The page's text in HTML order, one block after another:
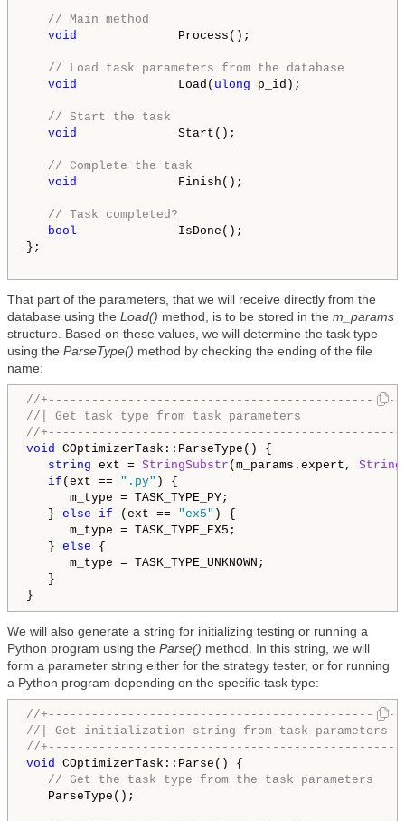
// Main method
void Process();
// Load task parameters from the database
void Load( ulong p_id);
// Start the task
void Start();
// Complete the task
void Finish();
// Task completed?
bool IsDone();
};
That part of the parameters, that we will receive directly from the
database using the Load() method, is to be stored in the m_params
structure. Based on these values, we will determine the task type
using the ParseType() method by checking the ending of the file
name:
//
//| Get task type from task parameters
//
void COptimizerTask::ParseType() {
string ext = StringSubstr (m_params.expert,
if (ext == ".py" ) {
m_type = TASK_TYPE_PY;
} else if (ext == "ex5" ) {
m_type = TASK_TYPE_EX5;
} else {
m_type = TASK_TYPE_UNKNOWN;
}
We will also generate a string for initializing testing or running a
Python program using the Parse() method. In this string, we will
form a parameter string either for the strategy tester, or for running
a Python program depending on the specific task type:
//
//| Get initialization string from task parameters
//
void COptimizerTask::Parse() {
// Get the task type from the task parameters
ParseType();